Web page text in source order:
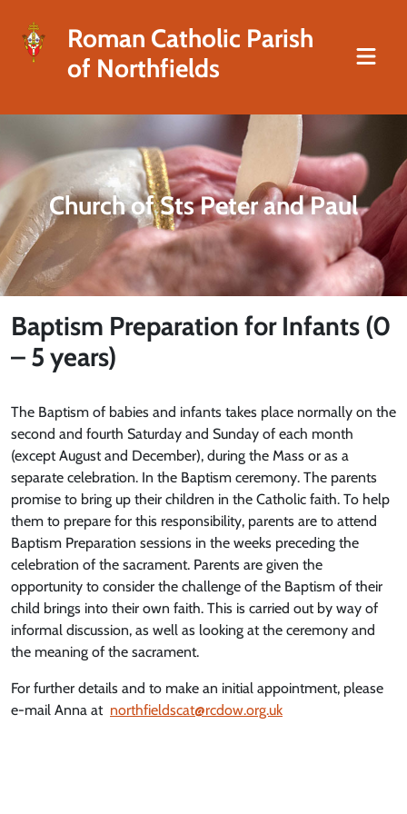
Roman Catholic Parish
of Northfields
Church of Sts Peter and Paul
Baptism Preparation for Infants (0
– 5 years)
The Baptism of babies and infants takes place normally on the
second and fourth Saturday and Sunday of each month
(except August and December), during the Mass or as a
separate celebration. In the Baptism ceremony. The parents
promise to bring up their children in the Catholic faith. To help
them to prepare for this responsibility, parents are to attend
Baptism Preparation sessions in the weeks preceding the
celebration of the sacrament. Parents are given the
opportunity to consider the challenge of the Baptism of their
child brings into their own faith. This is carried out by way of
informal discussion, as well as looking at the ceremony and
the meaning of the sacrament.
For further details and to make an initial appointment, please
e-mail Anna at northfieldscat@rcdow.org.uk